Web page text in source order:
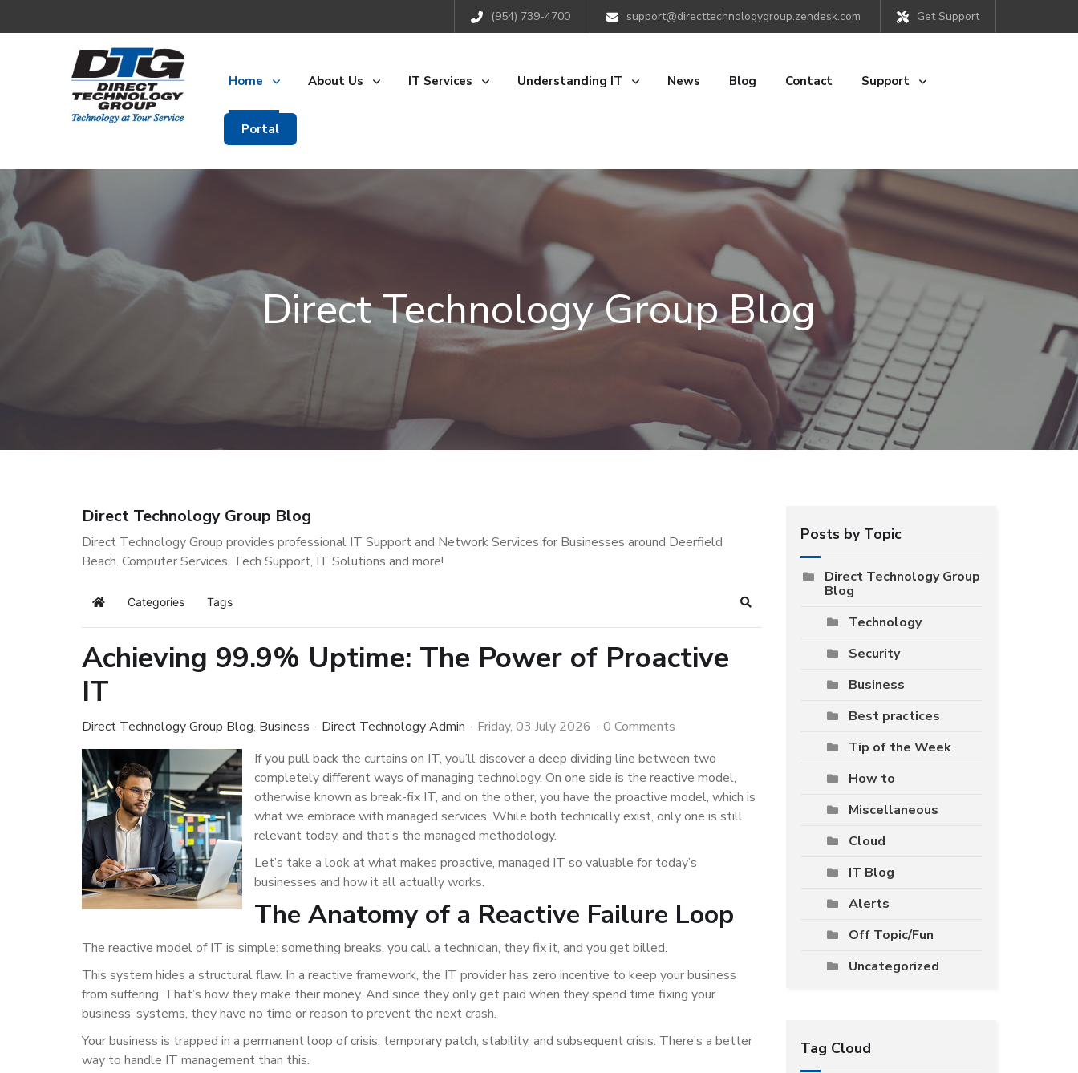
(954) 739-4700 support@directtechnologygroup.zendesk.com Get Support
Home About Us IT Services Understanding IT News Blog Contact Support
Portal
Direct Technology Group Blog
Direct Technology Group Blog
Direct Technology Group provides professional IT Support and Network Services for Businesses around Deerfield
Beach. Computer Services, Tech Support, IT Solutions and more!
Home Categories Tags Search
Achieving 99.9% Uptime: The Power of Proactive
IT
Direct Technology Group Blog Business Direct Technology Admin Friday, 03 July 2026
0 Comments
If you pull back the curtains on IT, you’ll discover a deep dividing line between two
completely different ways of managing technology. On one side is the reactive model,
otherwise known as break-fix IT, and on the other, you have the proactive model, which is
what we embrace with managed services. While both technically exist, only one is still
relevant today, and that’s the managed methodology.
Let’s take a look at what makes proactive, managed IT so valuable for today’s
businesses and how it all actually works.
The Anatomy of a Reactive Failure Loop
The reactive model of IT is simple: something breaks, you call a technician, they fix it, and you get billed.
This system hides a structural flaw. In a reactive framework, the IT provider has zero incentive to keep your business
from suffering. That’s how they make their money. And since they only get paid when they spend time fixing your
business’ systems, they have no time or reason to prevent the next crash.
Your business is trapped in a permanent loop of crisis, temporary patch, stability, and subsequent crisis. There’s a better
way to handle IT management than this.
Posts by Topic
Direct Technology Group
Blog
Technology
Security
Business
Best practices
Tip of the Week
How to
Miscellaneous
Cloud
IT Blog
Alerts
Off Topic/Fun
Uncategorized
Tag Cloud